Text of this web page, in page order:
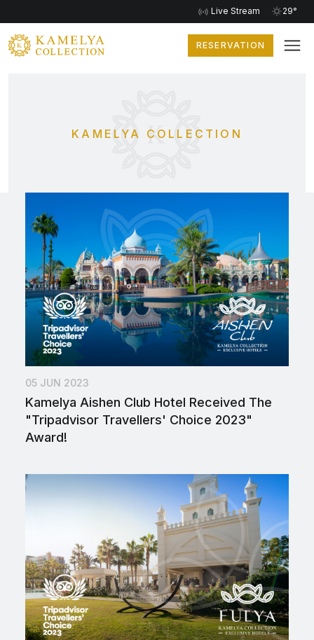
Live Stream 29°
RESERVATION
KAMELYA COLLECTION
05 JUN 2023
Kamelya Aishen Club Hotel Received The
"Tripadvisor Travellers' Choice 2023"
Award!